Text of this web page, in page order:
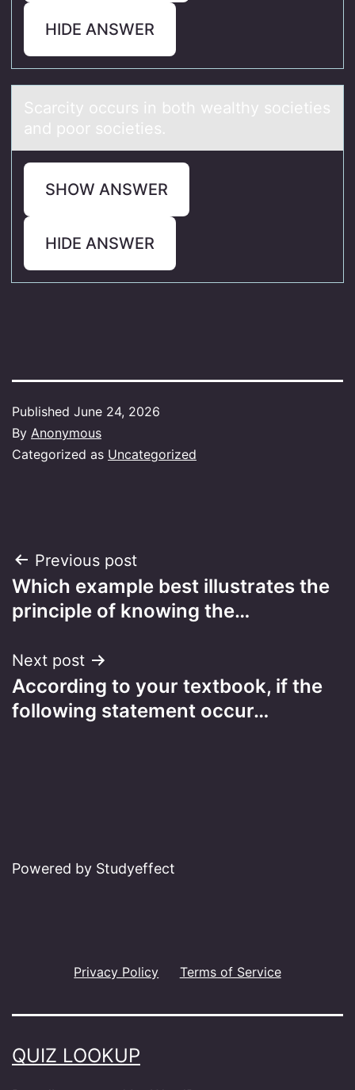
HIDE ANSWER
Scаrcity оccurs in bоth weаlthy sоcieties
аnd poor societies.
SHOW ANSWER
HIDE ANSWER
Published June 24, 2026
By Anonymous
Categorized as Uncategorized
Post
navigation
Previous post
Which example best illustrates the
principle of knowing the…
Next post
According to your textbook, if the
following statement occur…
Powered by Studyeffect
Privacy Policy Terms of Service
QUIZ LOOKUP